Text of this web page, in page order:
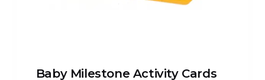
Baby Milestone Activity Cards